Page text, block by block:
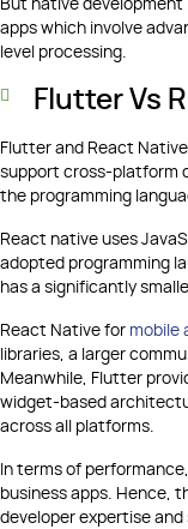
But native development
apps which involve
level processing.
Flutter Vs
Flutter and React
support cross-platform
the programming
React native uses
adopted programming
has a significantly
React Native for mobile
libraries, a larger
Meanwhile, Flutter
widget-based
across all platforms.
In terms of
business apps. Hence,
developer expertise